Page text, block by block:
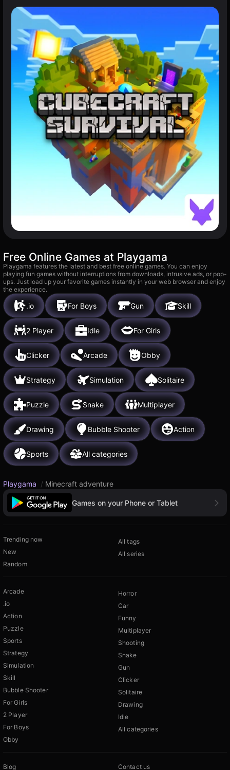
Free Online Games at Playgama
Playgama features the latest and best free online games. You can enjoy
playing fun games without interruptions from downloads, intrusive ads, or pop-
ups. Just load up your favorite games instantly in your web browser and enjoy
the experience.
.io For Boys Gun Skill
2 Player Idle For Girls
Clicker Arcade Obby
Strategy Simulation Solitaire
Puzzle Snake Multiplayer
Drawing Bubble Shooter Action
Sports All categories
Playgama / Minecraft adventure
Games on your Phone or Tablet
Trending now
New
Random
All tags
All series
Arcade
.io
Action
Puzzle
Sports
Strategy
Simulation
Skill
Bubble Shooter
For Girls
2 Player
For Boys
Obby
Horror
Car
Funny
Multiplayer
Shooting
Snake
Gun
Clicker
Solitaire
Drawing
Idle
All categories
Blog Contact us